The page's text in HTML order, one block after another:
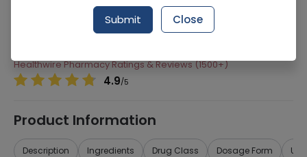
Atco Laboratories
Clobetasol
Healthwire Pharmacy Ratings & Reviews (1500+)
4.9/5
Product Information
Description Ingredients Drug Class Dosage Form
Submit Close